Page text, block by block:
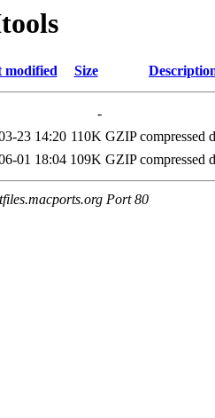
modified Size
-
23 14:20 110K GZIP compressed
01 18:04 109K GZIP compressed
Port 80